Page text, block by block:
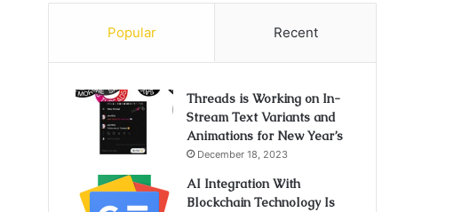
Popular Recent
Threads is Working on In-
Stream Text Variants and
Animations for New Year’s
December 18, 2023
AI Integration With
Blockchain Technology Is